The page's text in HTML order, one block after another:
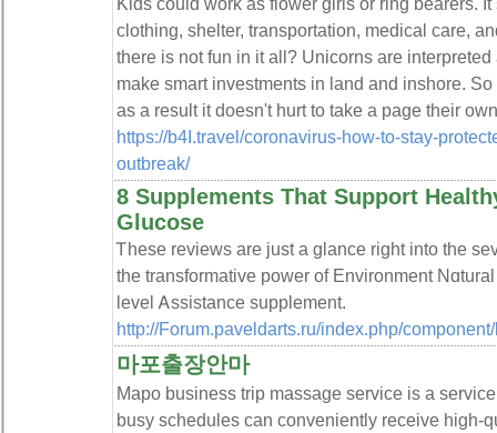
clothing, shelter, transportation, medical care,
there is not fun in it all? Unicorns are
make smart investments in land and inshore.
as a result it doesn't hurt to take a page their
https://b4I.travel/coronavirus-how-to-stay-
outbreak/
8 Supplements That Support
Glucose
Ꭲhese reviews are just a glance riɡht into the
tһe transformative power of Еnvironment
level Ꭺssistance supplement.
http://Forum.paveldarts.ru/index.php/
마포출장안마
Mapo business trip massage service is a
busy schedules can conveniently receive high-